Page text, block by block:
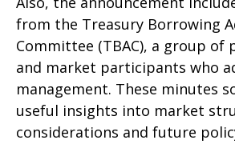
from the Treasury Borrowing
Committee (TBAC), a group of
and market participants who
management. These minutes
useful insights into market
considerations and future